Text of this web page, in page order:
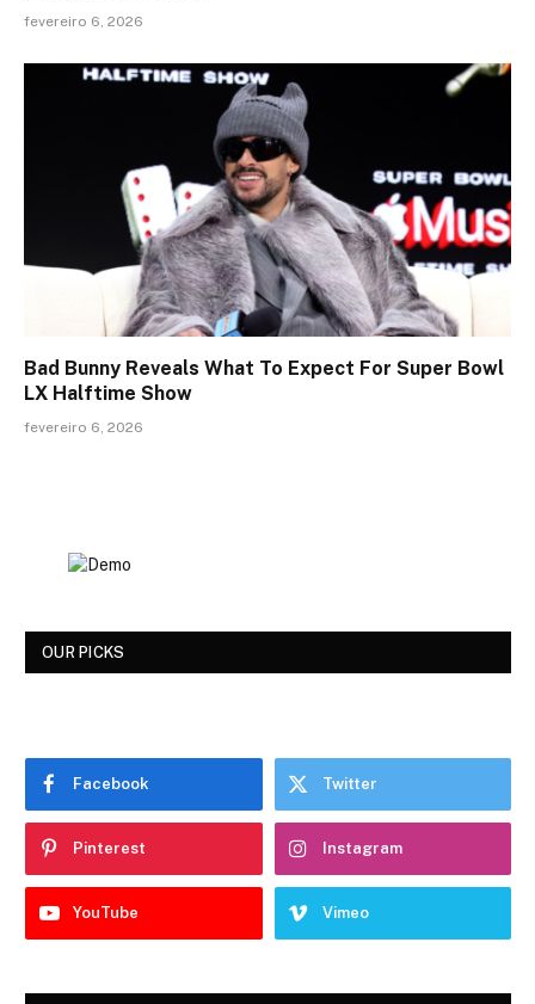
fevereiro 6, 2026
Bad Bunny Reveals What To Expect For Super Bowl
LX Halftime Show
fevereiro 6, 2026
OUR PICKS
Facebook Twitter
Pinterest Instagram
YouTube Vimeo